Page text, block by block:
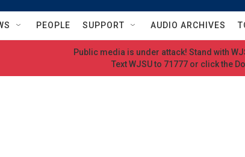
PEOPLE SUPPORT AUDIO ARCHIVES
Public media is under attack! Stand with
Text WJSU to 71777 or click the